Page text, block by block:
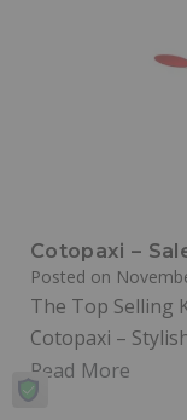
Cotopaxi –
Posted on
The Top Selling
Cotopaxi –
Read More